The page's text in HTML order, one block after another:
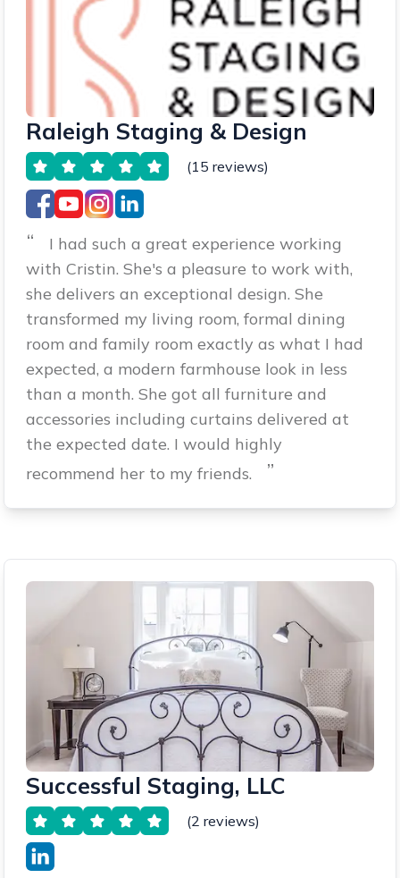
Raleigh Staging & Design
(15 reviews)
“
I had such a great experience working
with Cristin. She's a pleasure to work with,
she delivers an exceptional design. She
transformed my living room, formal dining
room and family room exactly as what I had
expected, a modern farmhouse look in less
than a month. She got all furniture and
accessories including curtains delivered at
the expected date. I would highly
recommend her to my friends.
”
Successful Staging, LLC
(2 reviews)